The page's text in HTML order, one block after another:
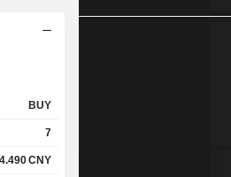
BUY
7
4.490CNY